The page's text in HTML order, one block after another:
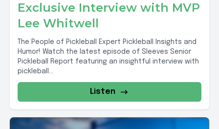
Exclusive Interview with MVP
Lee Whitwell
The People of Pickleball Expert Pickleball Insights and
Humor! Watch the latest episode of Sleeves Senior
Pickleball Report featuring an insightful interview with
pickleball...
Listen